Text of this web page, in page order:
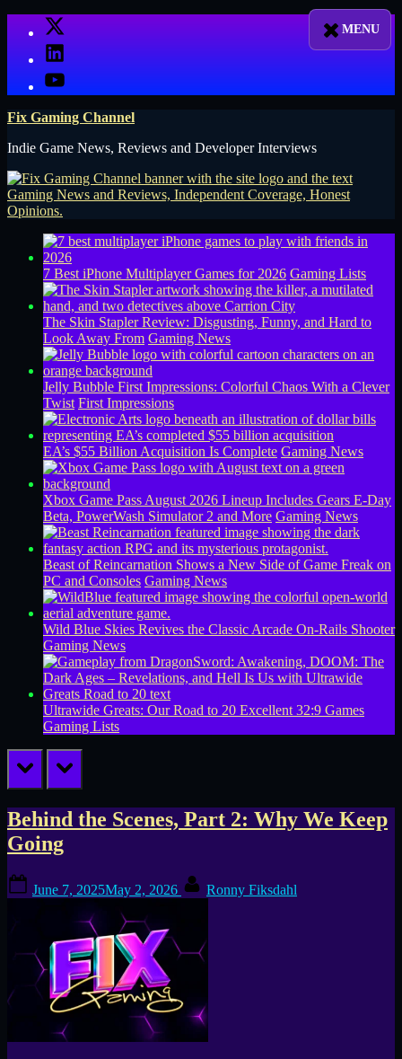
X
LinkedIn
YouTube
Fix Gaming Channel
Indie Game News, Reviews and Developer Interviews
7 Best iPhone Multiplayer Games for 2026 Gaming Lists
The Skin Stapler Review: Disgusting, Funny, and Hard to
Look Away From Gaming News
Jelly Bubble First Impressions: Colorful Chaos With a Clever
Twist First Impressions
EA’s $55 Billion Acquisition Is Complete Gaming News
Xbox Game Pass August 2026 Lineup Includes Gears E-Day
Beta, PowerWash Simulator 2 and More Gaming News
Beast of Reincarnation Shows a New Side of Game Freak on
PC and Consoles Gaming News
Wild Blue Skies Revives the Classic Arcade On-Rails Shooter
Gaming News
Ultrawide Greats: Our Road to 20 Excellent 32:9 Games
Gaming Lists
prev next
Tag:
Monolith
Gaming
Behind the Scenes, Part 2: Why We Keep
Going
on
June 7, 2025May 2, 2026 Ronny Fiksdahl